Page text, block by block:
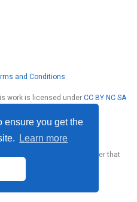
ensure you get the
Learn more
and Conditions
work is licensed under CC BY NC SA
website builder that
creators.